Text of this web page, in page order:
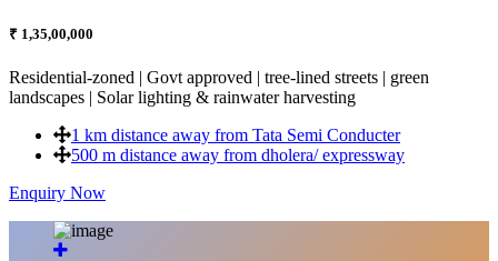
₹ 1,35,00,000
Residential-zoned | Govt approved | tree-lined streets | green
landscapes | Solar lighting & rainwater harvesting
1 km distance away from Tata Semi Conducter
500 m distance away from dholera/ expressway
Enquiry Now